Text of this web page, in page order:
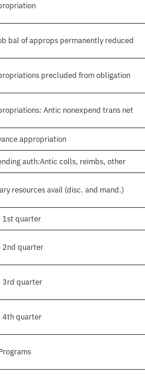
bal of approps permanently reduced
precluded from obligation
Antic nonexpend trans net
appropriation
auth:Antic colls, reimbs, other
resources avail (disc. and mand.)
1st quarter
2nd quarter
3rd quarter
4th quarter